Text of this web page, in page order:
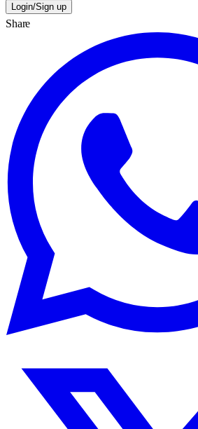
Login/Sign up
Share